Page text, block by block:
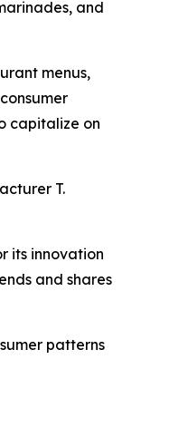
and
menus,
capitalize on
T.
its innovation
and shares
patterns